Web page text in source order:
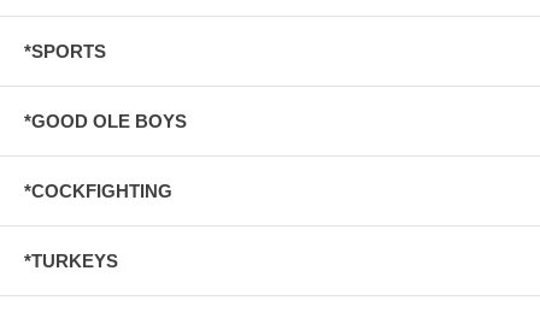
*SPORTS
*GOOD OLE BOYS
*COCKFIGHTING
*TURKEYS